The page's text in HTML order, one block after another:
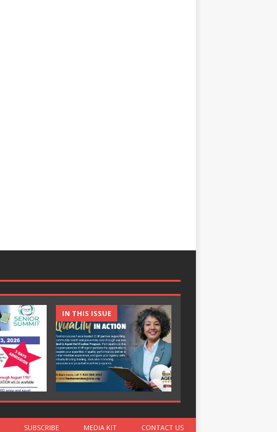
IN THIS ISSUE
SUBSCRIBE MEDIA KIT CONTACT US